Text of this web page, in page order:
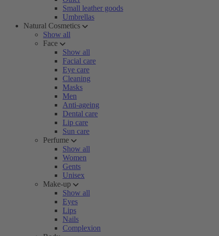
Small leather goods
Umbrellas
Natural Cosmetics
Show all
Face
Show all
Facial care
Eye care
Cleaning
Masks
Men
Anti-ageing
Dental care
Lip care
Sun care
Perfume
Show all
Women
Gents
Unisex
Make-up
Show all
Eyes
Lips
Nails
Complexion